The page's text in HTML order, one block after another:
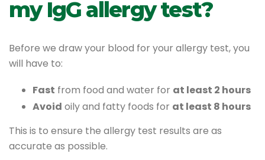
my IgG allergy test?
Before we draw your blood for your allergy test, you
will have to:
Fast from food and water for at least 2 hours
Avoid oily and fatty foods for at least 8 hours
This is to ensure the allergy test results are as
accurate as possible.